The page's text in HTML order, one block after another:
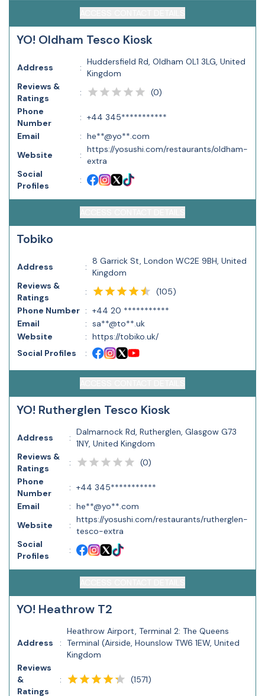
YO! Oldham Tesco Kiosk
Address :
Huddersfield Rd, Oldham OL1 3LG, United
Kingdom
Reviews &
Ratings
: (0)
Phone
Number
: +44 345***********
Email
: he**@yo**.com
Website
:
https://yosushi.com/restaurants/oldham-
extra
Social
Profiles
:
Tobiko
Address :
8 Garrick St, London WC2E 9BH, United
Kingdom
Reviews &
Ratings
: (105)
Phone Number : +44 20 ***********
Email
: sa**@to**.uk
Website
: https://tobiko.uk/
Social Profiles
:
YO! Rutherglen Tesco Kiosk
Address :
Dalmarnock Rd, Rutherglen, Glasgow G73
1NY, United Kingdom
Reviews &
Ratings
: (0)
Phone
Number
: +44 345***********
Email
: he**@yo**.com
Website
:
https://yosushi.com/restaurants/rutherglen-
tesco-extra
Social
Profiles
:
YO! Heathrow T2
Address :
Heathrow Airport, Terminal 2: The Queens
Terminal (Airside, Hounslow TW6 1EW, United
Kingdom
Reviews
&
Ratings
: (1571)